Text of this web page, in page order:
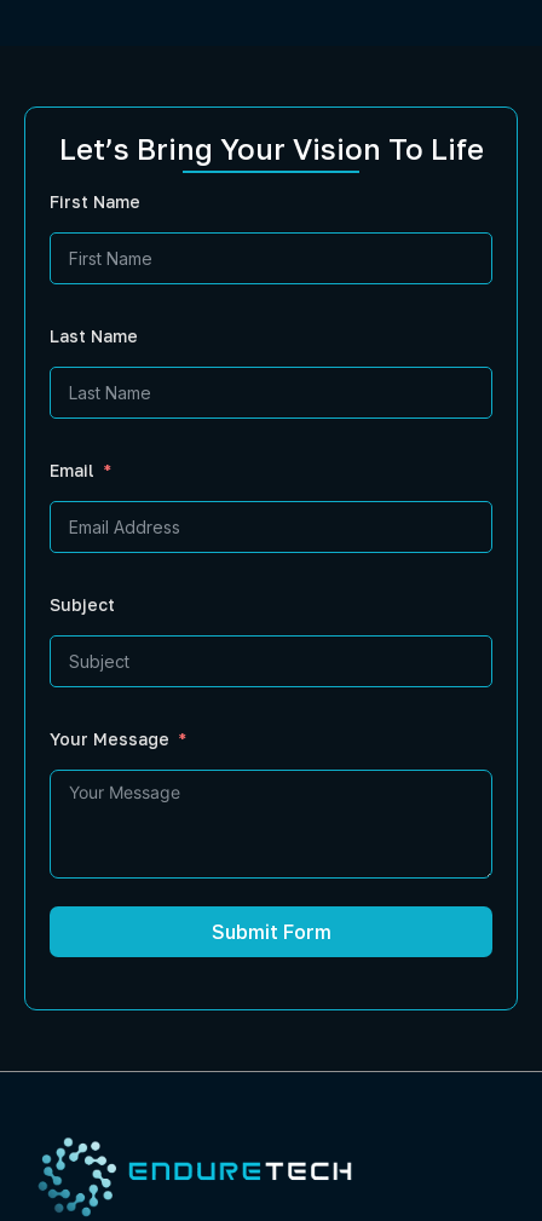
Let’s Bring Your Vision To Life
First Name
Last Name
Email
Subject
Your Message
Submit Form